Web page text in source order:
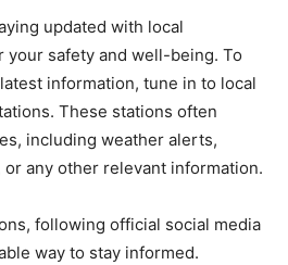
updated with local
your safety and well-being. To
information, tune in to local
These stations often
including weather alerts,
any other relevant information.
following official social media
way to stay informed.